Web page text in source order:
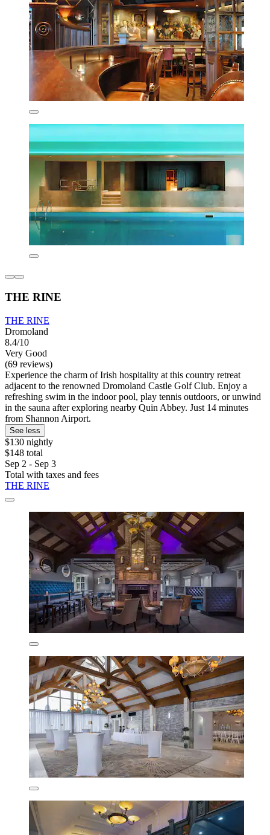
THE RINE
THE RINE
Dromoland
8.4/10
Very Good
(69 reviews)
Experience the charm of Irish hospitality at this country retreat
adjacent to the renowned Dromoland Castle Golf Club. Enjoy a
refreshing swim in the indoor pool, play tennis outdoors, or unwind
in the sauna after exploring nearby Quin Abbey. Just 14 minutes
from Shannon Airport.
See less
$130 nightly
$148 total
Sep 2 - Sep 3
Total with taxes and fees
THE RINE